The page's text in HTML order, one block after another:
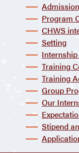
Program
CHWS
Setting
Training
Training
Group
Our
Stipend